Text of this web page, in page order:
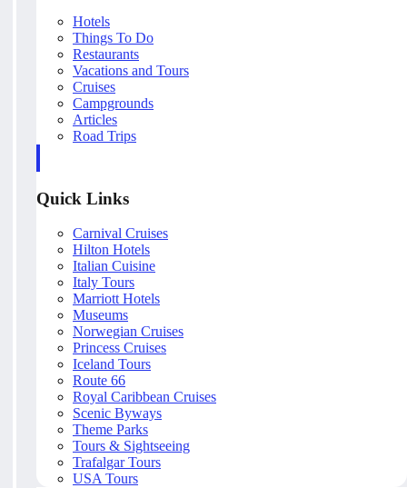
Hotels
Things To Do
Restaurants
Vacations and Tours
Cruises
Campgrounds
Articles
Road Trips
Quick Links
Carnival Cruises
Hilton Hotels
Italian Cuisine
Italy Tours
Marriott Hotels
Museums
Norwegian Cruises
Princess Cruises
Iceland Tours
Route 66
Royal Caribbean Cruises
Scenic Byways
Theme Parks
Tours & Sightseeing
Trafalgar Tours
USA Tours